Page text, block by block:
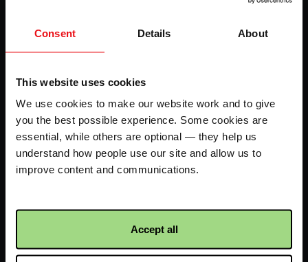
Consent Details About
This website uses cookies
We use cookies to make our website work and to give
you the best possible experience. Some cookies are
essential, while others are optional — they help us
understand how people use our site and allow us to
improve content and communications.
Accept all
logo
logo
logo
logo
Receive updates about our
work